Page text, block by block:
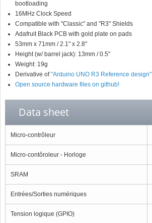
bootloading
16MHz Clock Speed
Compatible with "Classic" and "R3" Shields
Adafruit Black PCB with gold plate on pads
53mm x 71mm / 2.1" x 2.8"
Height (w/ barrel jack): 13mm / 0.5"
Weight: 19g
Derivative of"Arduino UNO R3 Reference design"
Open source hardware files on github!
Data sheet
Micro-contrôleur
Micro-contôroleur - Horloge
SRAM
Entrées/Sorties numériques
Tension logique (GPIO)